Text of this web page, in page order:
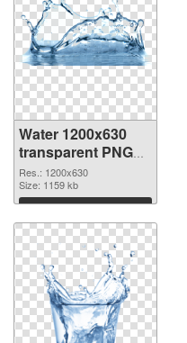
Water 1200x630
transparent PNG
graphic
Res.: 1200x630
Size: 1159 kb
Download